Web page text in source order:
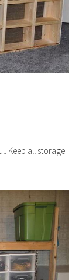
Keep all storage